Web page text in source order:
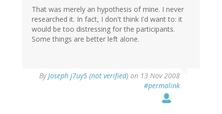
That was merely an hypothesis of mine. I never
researched it. In fact, I don't think I'd want to: it
would be too distressing for the participants.
Some things are better left alone.
ByJoseph j7uy5 (not verified) on 13 Nov 2008
#permalink